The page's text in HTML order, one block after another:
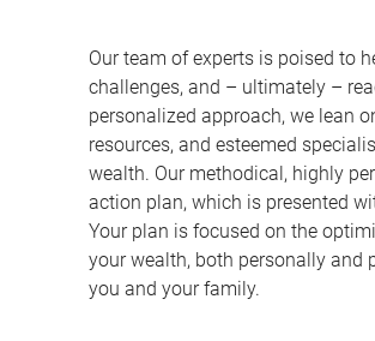
Our team of experts is poised to
challenges, and – ultimately –
personalized approach, we lean
resources, and esteemed
wealth. Our methodical, highly
action plan, which is presented
Your plan is focused on the
your wealth, both personally and
you and your family.